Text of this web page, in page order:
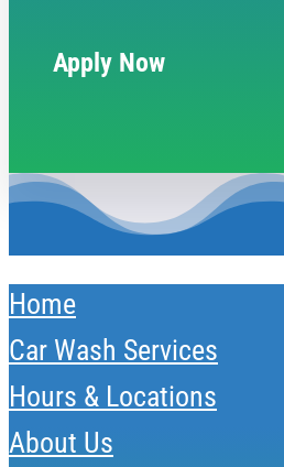
Apply Now
Home
Car Wash Services
Hours & Locations
About Us